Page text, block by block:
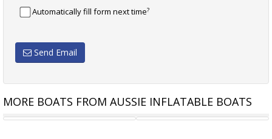
Automatically fill form next time?
Send Email
MORE BOATS FROM AUSSIE INFLATABLE BOATS
TALAMEX HIGHLINE 300 ALU TALAMEX HIGHLINE 300 ALU